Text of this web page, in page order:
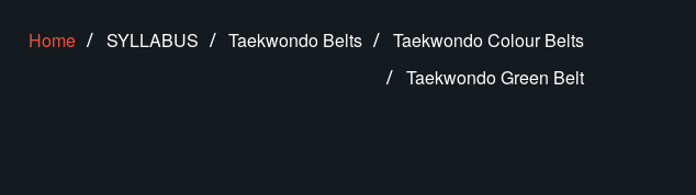
Home SYLLABUS Taekwondo Belts
Taekwondo Colour Belts
Taekwondo Green Belt